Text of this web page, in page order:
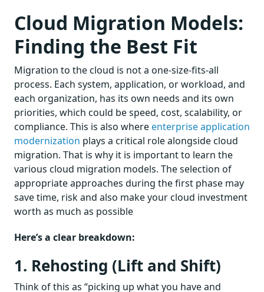
Cloud Migration Models:
Finding the Best Fit
Migration to the cloud is not a one-size-fits-all
process. Each system, application, or workload, and
each organization, has its own needs and its own
priorities, which could be speed, cost, scalability, or
compliance. This is also whereenterprise application
modernization plays a critical role alongside cloud
migration. That is why it is important to learn the
various cloud migration models. The selection of
appropriate approaches during the first phase may
save time, risk and also make your cloud investment
worth as much as possible
Here’s a clear breakdown:
1. Rehosting (Lift and Shift)
Think of this as “picking up what you have and